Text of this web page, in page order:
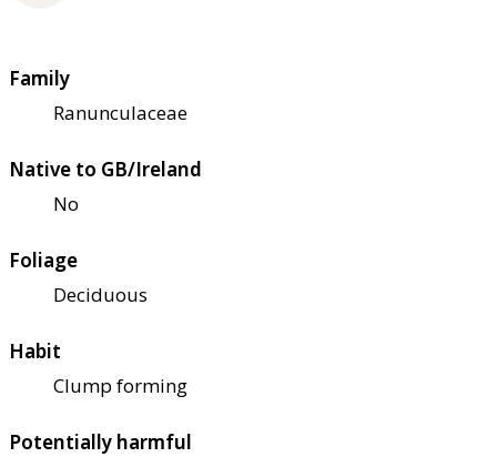
Family
Ranunculaceae
Native to GB/Ireland
No
Foliage
Deciduous
Habit
Clump forming
Potentially harmful